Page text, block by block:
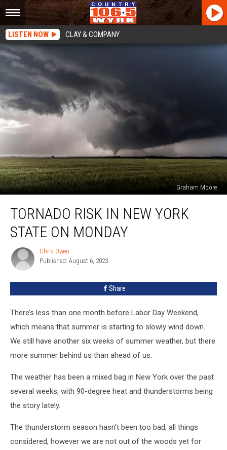
LISTEN NOW CLAY & COMPANY
Graham Moore
Risk
New
State
TORNADO RISK IN NEW YORK
STATE ON MONDAY
Chris
Owen
Chris Owen
Published: August 6, 2023
Share
There’s less than one month before Labor Day Weekend,
which means that summer is starting to slowly wind down.
We still have another six weeks of summer weather, but there
more summer behind us than ahead of us.
The weather has been a mixed bag in New York over the past
several weeks, with 90-degree heat and thunderstorms being
the story lately.
The thunderstorm season hasn’t been too bad, all things
considered, however we are not out of the woods yet for